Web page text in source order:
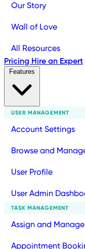
Our Story
Wall of Love
All Resources
Pricing Hire an Expert
USER MANAGEMENT
Account Settings
Browse and
User Profile
User Admin
TASK MANAGEMENT
Assign and Manage
Appointment